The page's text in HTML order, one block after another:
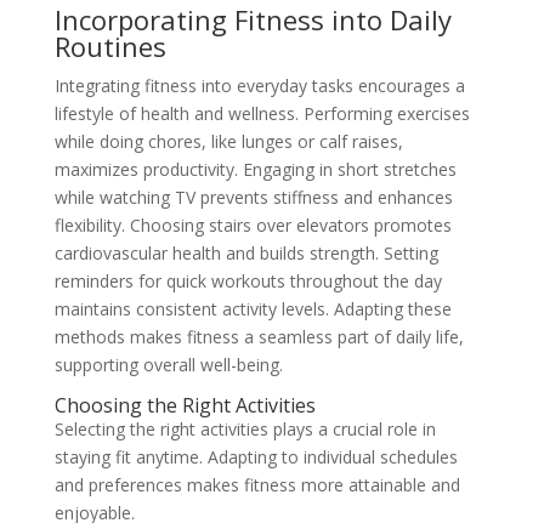
Incorporating Fitness into Daily
Routines
Integrating fitness into everyday tasks encourages a
lifestyle of health and wellness. Performing exercises
while doing chores, like lunges or calf raises,
maximizes productivity. Engaging in short stretches
while watching TV prevents stiffness and enhances
flexibility. Choosing stairs over elevators promotes
cardiovascular health and builds strength. Setting
reminders for quick workouts throughout the day
maintains consistent activity levels. Adapting these
methods makes fitness a seamless part of daily life,
supporting overall well-being.
Choosing the Right Activities
Selecting the right activities plays a crucial role in
staying fit anytime. Adapting to individual schedules
and preferences makes fitness more attainable and
enjoyable.